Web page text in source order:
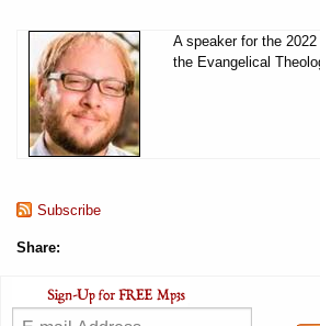
A speaker for the
the Evangelical
Subscribe
Share: